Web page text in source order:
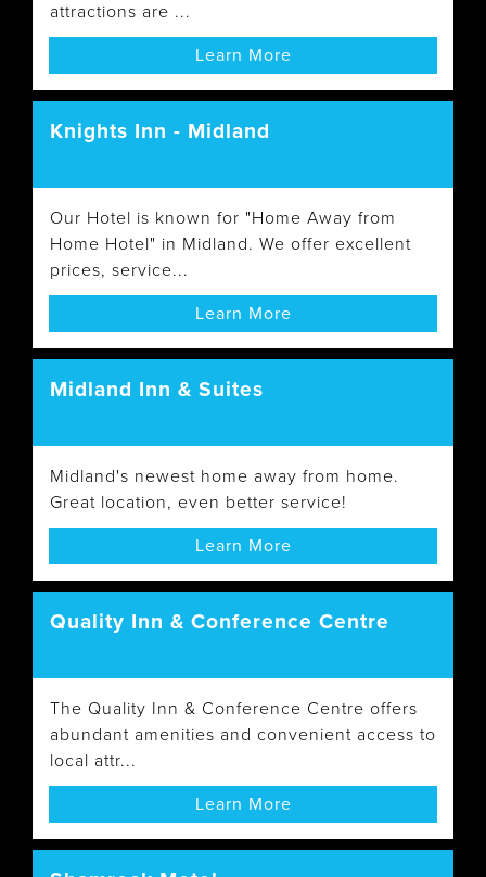
attractions are ...
Learn More
Knights Inn - Midland
Our Hotel is known for "Home Away from
Home Hotel" in Midland. We offer excellent
prices, service...
Learn More
Midland Inn & Suites
Midland's newest home away from home.
Great location, even better service!
Learn More
Quality Inn & Conference Centre
The Quality Inn & Conference Centre offers
abundant amenities and convenient access to
local attr...
Learn More